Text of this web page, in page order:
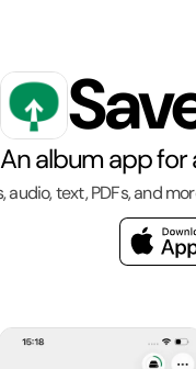
An album app for
audio, text, PDFs, and